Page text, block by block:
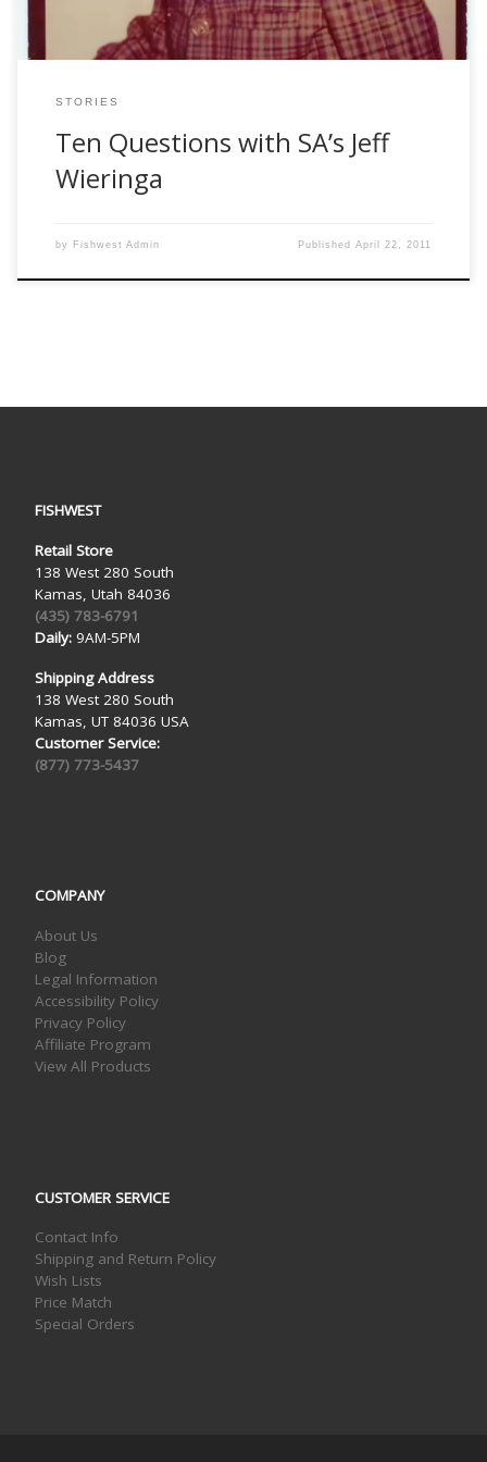
STORIES
Ten Questions with SA’s Jeff
Wieringa
by Fishwest Admin PublishedApril 22, 2011
FISHWEST
Retail Store
138 West 280 South
Kamas, Utah 84036
(435) 783-6791
Daily:9AM-5PM
Shipping Address
138 West 280 South
Kamas, UT 84036 USA
Customer Service:
(877) 773-5437
COMPANY
About Us
Blog
Legal Information
Accessibility Policy
Privacy Policy
Affiliate Program
View All Products
CUSTOMER SERVICE
Contact Info
Shipping and Return Policy
Wish Lists
Price Match
Special Orders